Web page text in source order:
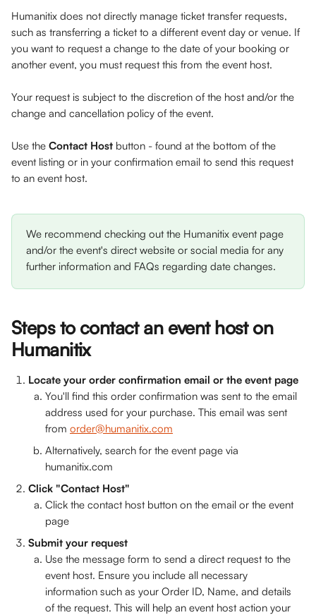
Humanitix does not directly manage ticket transfer requests,
such as transferring a ticket to a different event day or venue. If
you want to request a change to the date of your booking or
another event, you must request this from the event host.
Your request is subject to the discretion of the host and/or the
change and cancellation policy of the event.
Use the Contact Host button - found at the bottom of the
event listing or in your confirmation email to send this request
to an event host.
We recommend checking out the Humanitix event page
and/or the event's direct website or social media for any
further information and FAQs regarding date changes.
Steps to contact an event host on
Humanitix
Locate your order confirmation email or the event page
You'll find this order confirmation was sent to the email
address used for your purchase. This email was sent
from order@humanitix.com
Alternatively, search for the event page via
humanitix.com
Click "Contact Host"
Click the contact host button on the email or the event
page
Submit your request
Use the message form to send a direct request to the
event host. Ensure you include all necessary
information such as your Order ID, Name, and details
of the request. This will help an event host action your